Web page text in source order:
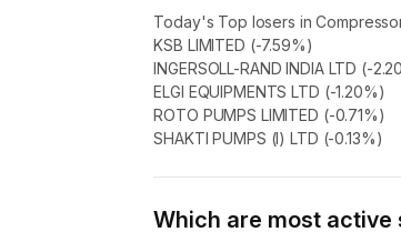
Today's Top losers in
KSB LIMITED (-7.59%)
INGERSOLL-RAND INDIA LTD (-
ELGI EQUIPMENTS LTD (-1.20%)
ROTO PUMPS LIMITED (-0.71%)
SHAKTI PUMPS (I) LTD (-0.13%)
Which are most